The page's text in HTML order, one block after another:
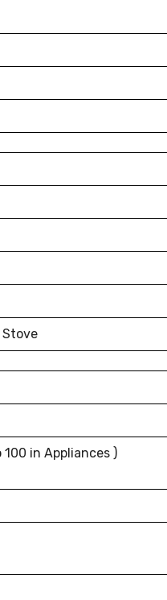
100 in Appliances )